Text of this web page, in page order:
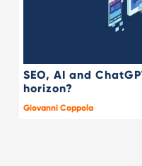
SEO, AI and
horizon?
Giovanni Coppola